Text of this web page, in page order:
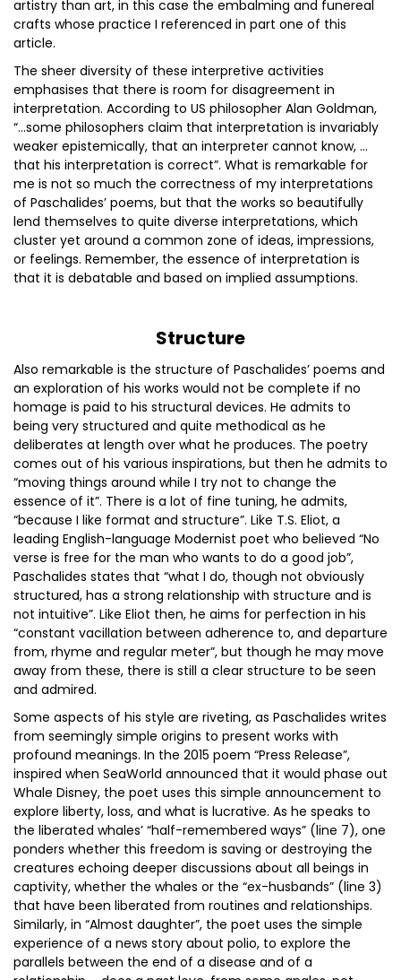
artistry than art, in this case the embalming and funereal
crafts whose practice I referenced in part one of this
article.
The sheer diversity of these interpretive activities
emphasises that there is room for disagreement in
interpretation. According to US philosopher Alan Goldman,
“…some philosophers claim that interpretation is invariably
weaker epistemically, that an interpreter cannot know, …
that his interpretation is correct”. What is remarkable for
me is not so much the correctness of my interpretations
of Paschalides’ poems, but that the works so beautifully
lend themselves to quite diverse interpretations, which
cluster yet around a common zone of ideas, impressions,
or feelings. Remember, the essence of interpretation is
that it is debatable and based on implied assumptions.
Structure
Also remarkable is the structure of Paschalides’ poems and
an exploration of his works would not be complete if no
homage is paid to his structural devices. He admits to
being very structured and quite methodical as he
deliberates at length over what he produces. The poetry
comes out of his various inspirations, but then he admits to
“moving things around while I try not to change the
essence of it”. There is a lot of fine tuning, he admits,
“because I like format and structure”. Like T.S. Eliot, a
leading English-language Modernist poet who believed “No
verse is free for the man who wants to do a good job”,
Paschalides states that “what I do, though not obviously
structured, has a strong relationship with structure and is
not intuitive”. Like Eliot then, he aims for perfection in his
“constant vacillation between adherence to, and departure
from, rhyme and regular meter”, but though he may move
away from these, there is still a clear structure to be seen
and admired.
Some aspects of his style are riveting, as Paschalides writes
from seemingly simple origins to present works with
profound meanings. In the 2015 poem “Press Release”,
inspired when SeaWorld announced that it would phase out
Whale Disney, the poet uses this simple announcement to
explore liberty, loss, and what is lucrative. As he speaks to
the liberated whales’ “half-remembered ways” (line 7), one
ponders whether this freedom is saving or destroying the
creatures echoing deeper discussions about all beings in
captivity, whether the whales or the “ex-husbands” (line 3)
that have been liberated from routines and relationships.
Similarly, in “Almost daughter”, the poet uses the simple
experience of a news story about polio, to explore the
parallels between the end of a disease and of a